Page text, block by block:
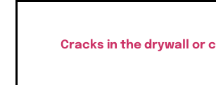
Cracks in the drywall or